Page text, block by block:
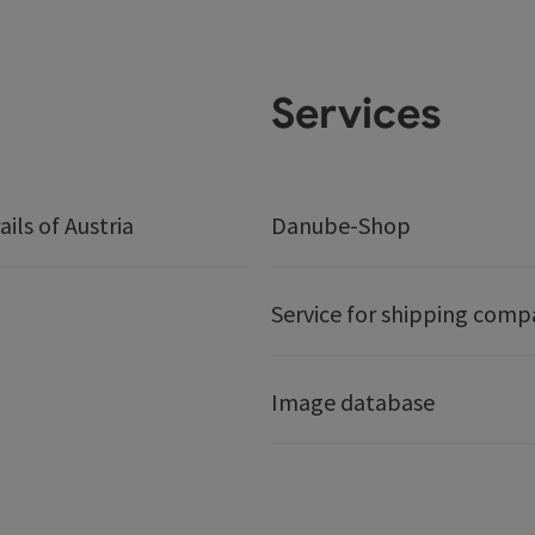
of Austria
Services
Danube-Shop
Service for shipping
Image database